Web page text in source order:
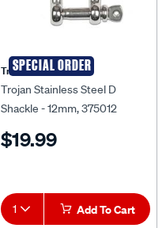
SPECIAL ORDER
Trojan
Trojan Stainless Steel D
Shackle - 12mm, 375012
$19.99
1 Add To Cart